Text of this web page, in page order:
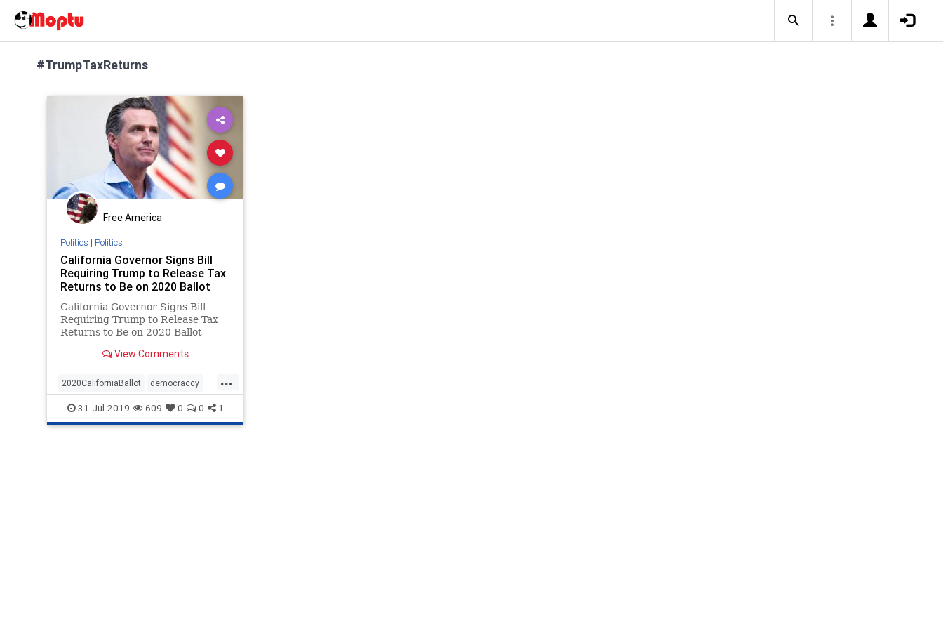
#TrumpTaxReturns
Free America
Politics | Politics
California Governor Signs Bill
Requiring Trump to Release Tax
Returns to Be on 2020 Ballot
California Governor Signs Bill
Requiring Trump to Release Tax
Returns to Be on 2020 Ballot
View Comments
...
2020CaliforniaBallot democraccy
GovNewsom taxreturns
TrumpTaxReturns USConstitution
31-Jul-2019 609 0 0 1